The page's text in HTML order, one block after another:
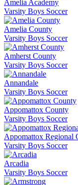
Amelia Academy
Varsity Boys Soccer
Amelia County
Varsity Boys Soccer
Amherst County
Varsity Boys Soccer
Annandale
Varsity Boys Soccer
Appomattox County
Varsity Boys Soccer
Appomattox Regional
Varsity Boys Soccer
Arcadia
Varsity Boys Soccer